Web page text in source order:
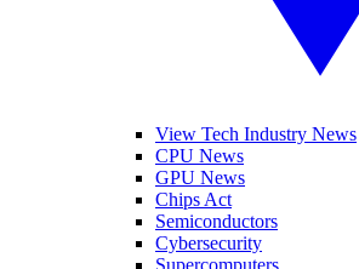
View Tech Industry News
CPU News
GPU News
Chips Act
Semiconductors
Cybersecurity
Supercomputers